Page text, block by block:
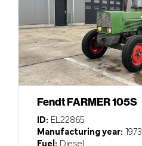
Fendt FARMER 105S
ID: EL22865
Manufacturing year: 1973